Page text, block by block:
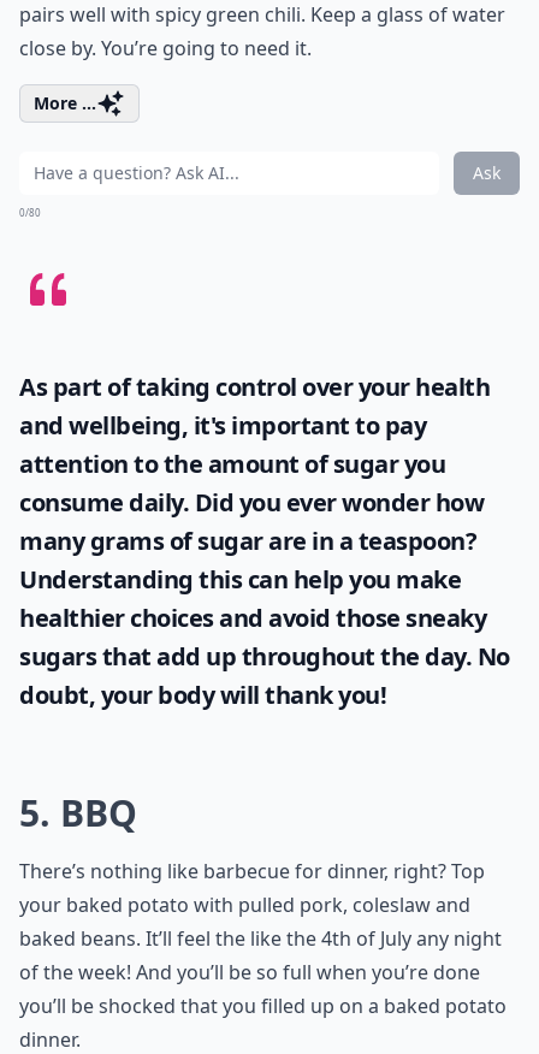
pairs well with spicy green chili. Keep a glass of water
close by. You’re going to need it.
More ...
Ask
0/80
As part of taking control over your health
and wellbeing, it's important to pay
attention to the amount of sugar you
consume daily. Did you ever wonderhow
many grams of sugar are in a teaspoon?
Understanding this can help you make
healthier choices and avoid those sneaky
sugars that add up throughout the day. No
doubt, your body will thank you!
5. BBQ
There’s nothing like barbecue for dinner, right? Top
your baked potato with pulled pork, coleslaw and
baked beans. It’ll feel the like the 4th of July any night
of the week! And you’ll be so full when you’re done
you’ll be shocked that you filled up on a baked potato
dinner.